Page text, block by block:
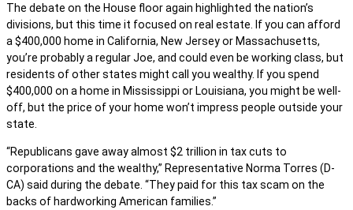
The debate on the House floor again highlighted the nation’s
divisions, but this time it focused on real estate. If you can afford
a $400,000 home in California, New Jersey or Massachusetts,
you’re probably a regular Joe, and could even be working class, but
residents of other states might call you wealthy. If you spend
$400,000 on a home in Mississippi or Louisiana, you might be well-
off, but the price of your home won’t impress people outside your
state.
“Republicans gave away almost $2 trillion in tax cuts to
corporations and the wealthy,” Representative Norma Torres (D-
CA) said during the debate. “They paid for this tax scam on the
backs of hardworking American families.”